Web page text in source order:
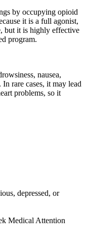
by occupying opioid
it is a full agonist,
but it is highly effective
program.
nausea,
rare cases, it may lead
problems, so it
depressed, or
Medical Attention